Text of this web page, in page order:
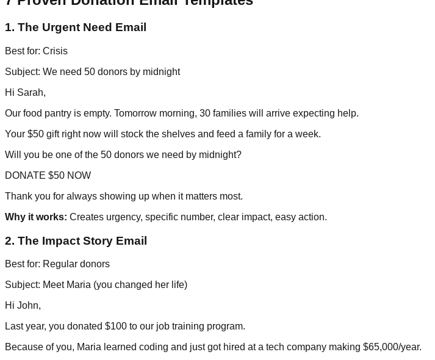
1. The Urgent Need Email
Best for: Crisis
Subject: We need 50 donors by midnight
Hi Sarah,
Our food pantry is empty. Tomorrow morning, 30 families will arrive expecting help.
Your $50 gift right now will stock the shelves and feed a family for a week.
Will you be one of the 50 donors we need by midnight?
DONATE $50 NOW
Thank you for always showing up when it matters most.
Why it works: Creates urgency, specific number, clear impact, easy action.
2. The Impact Story Email
Best for: Regular donors
Subject: Meet Maria (you changed her life)
Hi John,
Last year, you donated $100 to our job training program.
Because of you, Maria learned coding and just got hired at a tech company making $65,000/year.